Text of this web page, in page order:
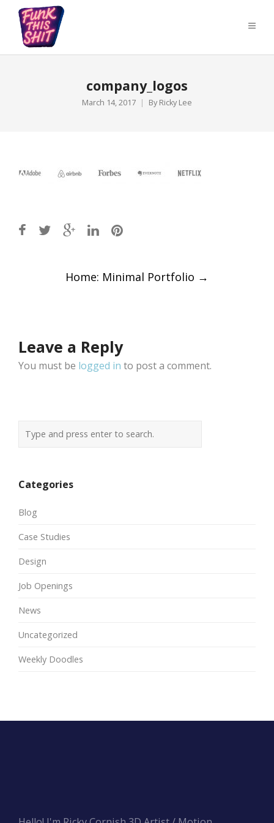
company_logos
March 14, 2017 By Ricky Lee
Home: Minimal Portfolio →
Leave a Reply
You must be logged in to post a comment.
Categories
Blog
Case Studies
Design
Job Openings
News
Uncategorized
Weekly Doodles